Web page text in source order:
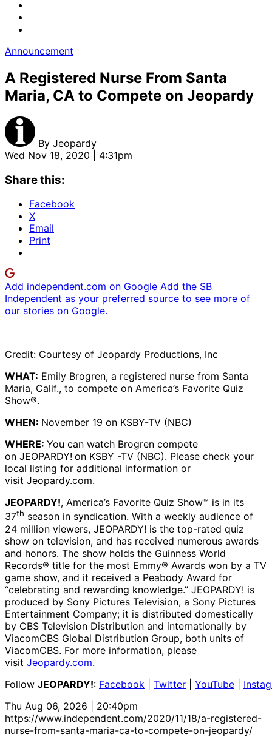
Announcement
A Registered Nurse From Santa
Maria, CA to Compete on Jeopardy
By Jeopardy
Wed Nov 18, 2020 | 4:31pm
Share this:
Facebook
X
Email
Print
Add independent.com on Google Add the SB
Independent as your preferred source to see more of
our stories on Google.
Credit: Courtesy of Jeopardy Productions, Inc
WHAT: Emily Brogren, a registered nurse from Santa
Maria, Calif., to compete on America’s Favorite Quiz
Show®.
WHEN: November 19 on KSBY-TV (NBC)
WHERE: You can watch Brogren compete
on JEOPARDY! on KSBY -TV (NBC). Please check your
local listing for additional information or
visit Jeopardy.com.
JEOPARDY!, America’s Favorite Quiz Show™ is in its
37th season in syndication. With a weekly audience of
24 million viewers, JEOPARDY! is the top-rated quiz
show on television, and has received numerous awards
and honors. The show holds the Guinness World
Records® title for the most Emmy® Awards won by a TV
game show, and it received a Peabody Award for
“celebrating and rewarding knowledge.” JEOPARDY! is
produced by Sony Pictures Television, a Sony Pictures
Entertainment Company; it is distributed domestically
by CBS Television Distribution and internationally by
ViacomCBS Global Distribution Group, both units of
ViacomCBS. For more information, please
visit Jeopardy.com.
Follow JEOPARDY!: Facebook Twitter YouTube
Thu Aug 06, 2026 | 20:40pm
https://www.independent.com/2020/11/18/a-registered-
nurse-from-santa-maria-ca-to-compete-on-jeopardy/